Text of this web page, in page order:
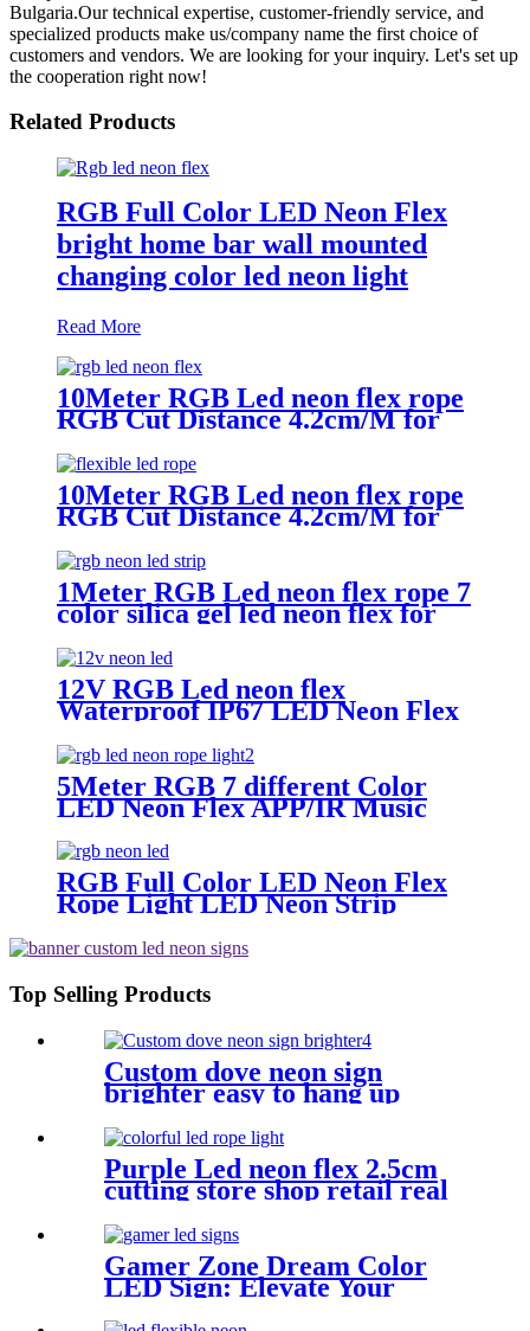
Bulgaria.Our technical expertise, customer-friendly service, and
specialized products make us/company name the first choice of
customers and vendors. We are looking for your inquiry. Let's set up
the cooperation right now!
Related Products
RGB Full Color LED Neon Flex
bright home bar wall mounted
changing color led neon light
Read More
10Meter RGB Led neon flex rope
RGB Cut Distance 4.2cm/M for
10Meter RGB Led neon flex rope
RGB Cut Distance 4.2cm/M for
1Meter RGB Led neon flex rope 7
color silica gel led neon flex for
handmade wedding neon sign
12V RGB Led neon flex
Waterproof IP67 LED Neon Flex
Light Kit
5Meter RGB 7 different Color
LED Neon Flex APP/IR Music
Christmas party Wedding
RGB Full Color LED Neon Flex
Rope Light LED Neon Strip
Control for Bar Retail Store
Amusement Park Wedding [RGB:
3 Meter/Roll ]
Top Selling Products
Custom dove neon sign
brighter easy to hang up
handmade school subway
station shopping mall neon
sign
Purple Led neon flex 2.5cm
cutting store shop retail real
silica gel led neon tube
Gamer Zone Dream Color
LED Sign: Elevate Your
Gaming Space